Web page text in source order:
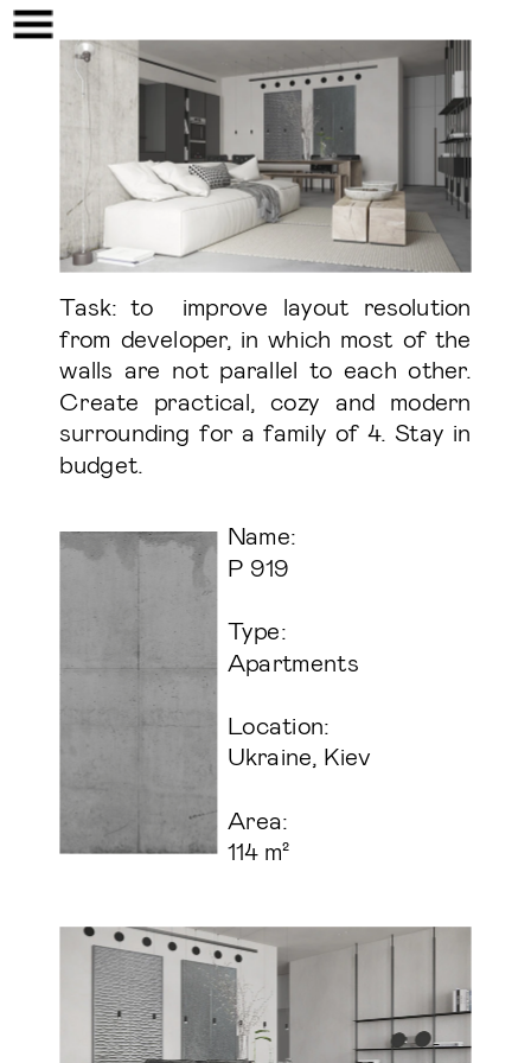
Task: to  improve layout resolution
from developer, in which most of the
walls are not parallel to each other.
Create practical, cozy and modern
surrounding for a family of 4. Stay in
budget.
Name:
P 919
Type:
Apartments
Location:
Ukraine, Kiev
Area:
114 m²